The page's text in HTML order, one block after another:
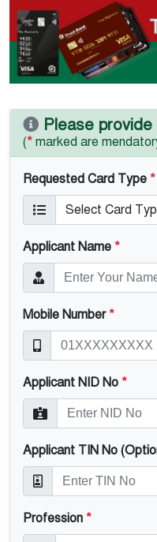
Please
(* marked are
Requested Card Type *
Applicant Name *
Mobile Number *
Applicant NID No *
Applicant TIN No
Profession *